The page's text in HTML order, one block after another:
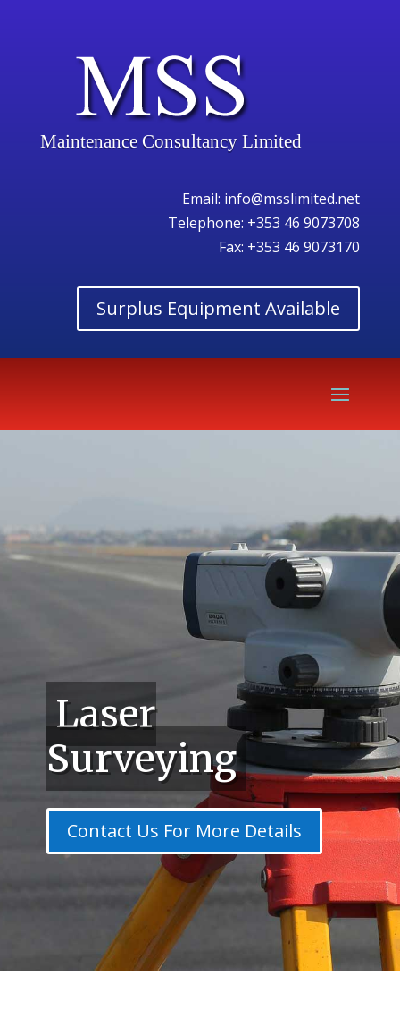
Maintenance Consultancy Limited
Email: info@msslimited.net
Telephone: +353 46 9073708
Fax: +353 46 9073170
Surplus Equipment Available
Laser
Surveying
Contact Us For More Details